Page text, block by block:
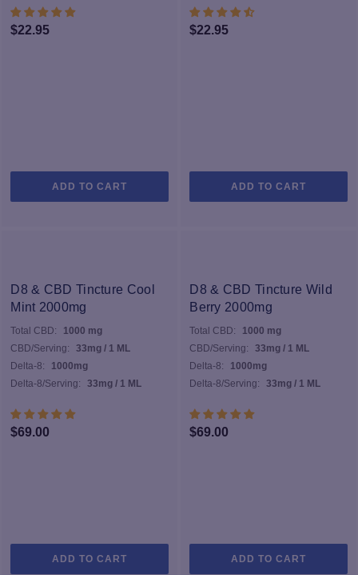
$22.95
ADD TO CART
$22.95
ADD TO CART
D8 & CBD Tincture Cool
Mint 2000mg
Total CBD:
1000 mg
CBD/Serving:
33mg / 1 ML
Delta-8:
1000mg
Delta-8/Serving:
33mg / 1 ML
$69.00
ADD TO CART
D8 & CBD Tincture Wild
Berry 2000mg
Total CBD:
1000 mg
CBD/Serving:
33mg / 1 ML
Delta-8:
1000mg
Delta-8/Serving:
33mg / 1 ML
$69.00
ADD TO CART